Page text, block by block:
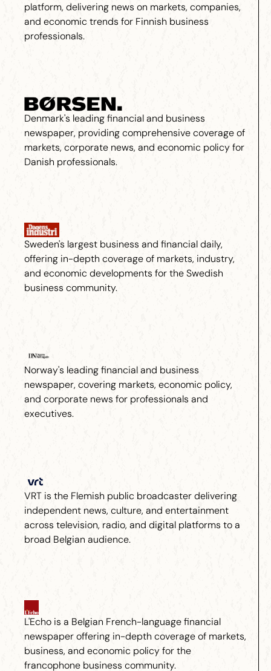
platform, delivering news on markets, companies,
and economic trends for Finnish business
professionals.
Denmark's leading financial and business
newspaper, providing comprehensive coverage of
markets, corporate news, and economic policy for
Danish professionals.
Sweden's largest business and financial daily,
offering in-depth coverage of markets, industry,
and economic developments for the Swedish
business community.
Norway's leading financial and business
newspaper, covering markets, economic policy,
and corporate news for professionals and
executives.
VRT is the Flemish public broadcaster delivering
independent news, culture, and entertainment
across television, radio, and digital platforms to a
broad Belgian audience.
L'Echo is a Belgian French-language financial
newspaper offering in-depth coverage of markets,
business, and economic policy for the
francophone business community.